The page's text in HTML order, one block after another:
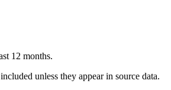
12 months.
unless they appear in source data.